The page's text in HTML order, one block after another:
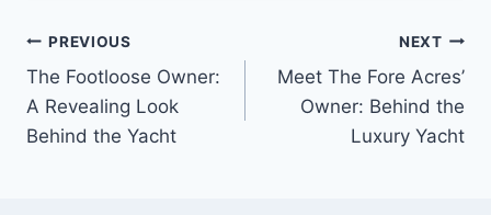
Post
navigation
PREVIOUS
The Footloose Owner:
A Revealing Look
Behind the Yacht
NEXT
Meet The Fore Acres’
Owner: Behind the
Luxury Yacht